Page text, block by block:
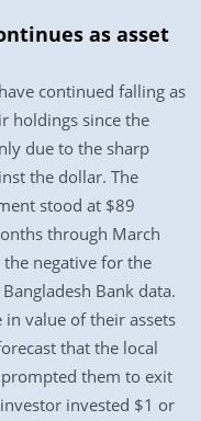
as asset
continued falling as
holdings since the
due to the sharp
the dollar. The
stood at $89
through March
negative for the
Bank data.
in value of their assets
that the local
them to exit
invested $1 or